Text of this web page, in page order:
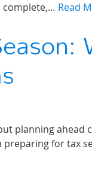
complete,… Read
planning
for tax